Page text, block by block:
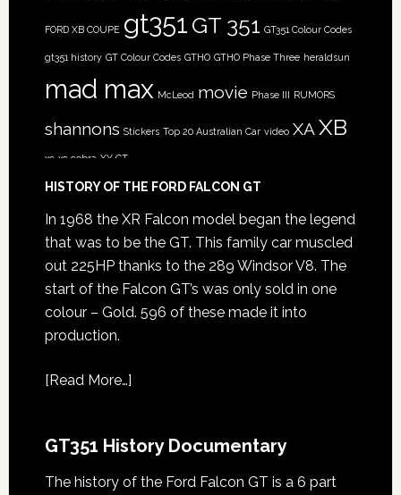
FORD XB COUPE gt351 GT 351 GT351 Colour Codes
gt351 history GT Colour Codes GTHO GTHO Phase Three heraldsun
mad max McLeod movie Phase III RUMORS
shannons Stickers Top 20 Australian Car video XA XB
xc xc cobra XY GT
HISTORY OF THE FORD FALCON GT
In 1968 the XR Falcon model began the legend
that was to be the GT. This family car muscled
out 225HP thanks to the 289 Windsor V8. The
start of the Falcon GT’s was only sold in one
colour – Gold. 596 of these made it into
production.
[Read More…]
GT351 History Documentary
The history of the Ford Falcon GT is a 6 part